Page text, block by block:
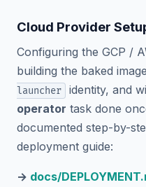
Cloud Provider
Configuring the GCP /
building the baked
launcher
identity, and
operator task done
documented step-by-
deployment guide:
→ docs/